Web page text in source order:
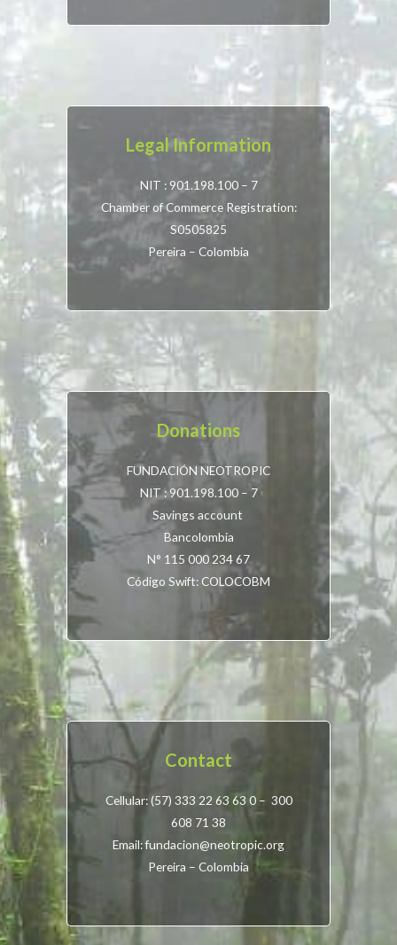
Legal Information
NIT : 901.198.100 – 7
Chamber of Commerce Registration:
S0505825
Pereira – Colombia
Donations
FUNDACIÓN NEOTROPIC
NIT : 901.198.100 – 7
Savings account
Bancolombia
N° 115 000 234 67
Código Swift: COLOCOBM
Contact
Cellular: (57) 333 22 63 63 0 – 300
608 71 38
Email: fundacion@neotropic.org
Pereira – Colombia